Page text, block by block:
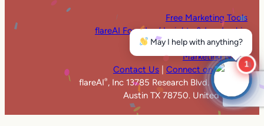
Free Marketing Tools
flareAI Founders’ Insights & Leadership
flareAI®in the News
Marketing News
Contact Us | Connect on LinkedIn
flareAI® , Inc 13785 Research Blvd. Suite 125
Austin TX 78750. United States
May I help with anything?
1